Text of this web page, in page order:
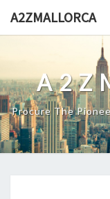
A2ZMALLORCA
Procure The